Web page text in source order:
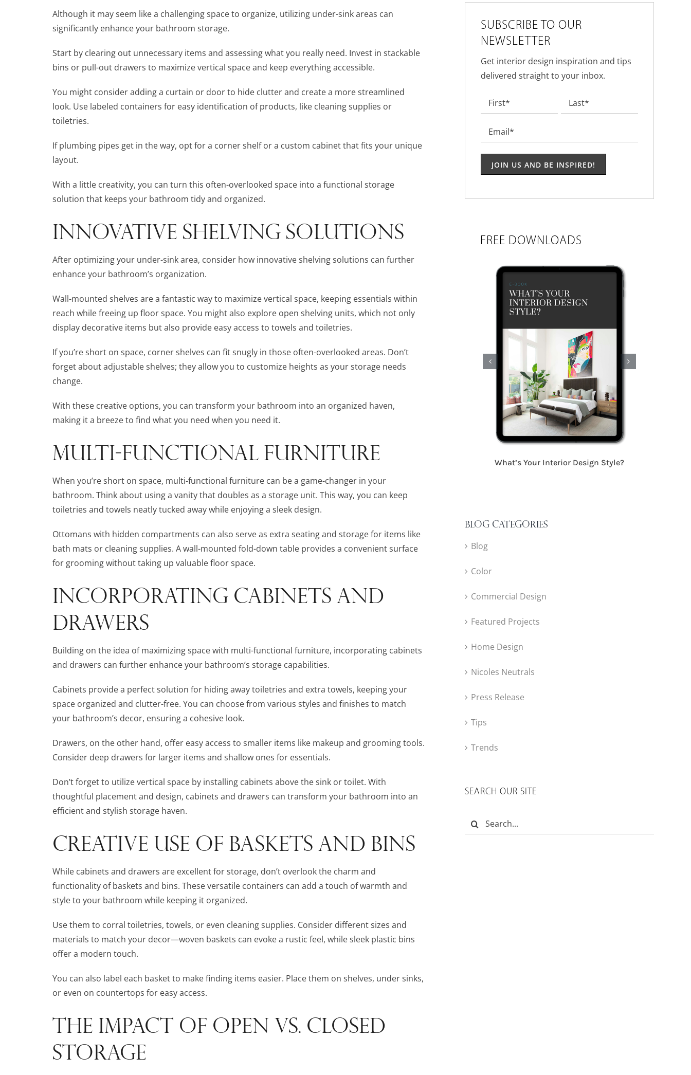
Although it may seem like a challenging space to organize, utilizing under-sink areas can
significantly enhance your bathroom storage.
Start by clearing out unnecessary items and assessing what you really need. Invest in stackable
bins or pull-out drawers to maximize vertical space and keep everything accessible.
You might consider adding a curtain or door to hide clutter and create a more streamlined
look. Use labeled containers for easy identification of products, like cleaning supplies or
toiletries.
If plumbing pipes get in the way, opt for a corner shelf or a custom cabinet that fits your unique
layout.
With a little creativity, you can turn this often-overlooked space into a functional storage
solution that keeps your bathroom tidy and organized.
INNOVATIVE SHELVING SOLUTIONS
After optimizing your under-sink area, consider how innovative shelving solutions can further
enhance your bathroom’s organization.
Wall-mounted shelves are a fantastic way to maximize vertical space, keeping essentials within
reach while freeing up floor space. You might also explore open shelving units, which not only
display decorative items but also provide easy access to towels and toiletries.
If you’re short on space, corner shelves can fit snugly in those often-overlooked areas. Don’t
forget about adjustable shelves; they allow you to customize heights as your storage needs
change.
With these creative options, you can transform your bathroom into an organized haven,
making it a breeze to find what you need when you need it.
MULTI-FUNCTIONAL FURNITURE
When you’re short on space, multi-functional furniture can be a game-changer in your
bathroom. Think about using a vanity that doubles as a storage unit. This way, you can keep
toiletries and towels neatly tucked away while enjoying a sleek design.
Ottomans with hidden compartments can also serve as extra seating and storage for items like
bath mats or cleaning supplies. A wall-mounted fold-down table provides a convenient surface
for grooming without taking up valuable floor space.
INCORPORATING CABINETS AND
DRAWERS
Building on the idea of maximizing space with multi-functional furniture, incorporating cabinets
and drawers can further enhance your bathroom’s storage capabilities.
Cabinets provide a perfect solution for hiding away toiletries and extra towels, keeping your
space organized and clutter-free. You can choose from various styles and finishes to match
your bathroom’s decor, ensuring a cohesive look.
Drawers, on the other hand, offer easy access to smaller items like makeup and grooming tools.
Consider deep drawers for larger items and shallow ones for essentials.
Don’t forget to utilize vertical space by installing cabinets above the sink or toilet. With
thoughtful placement and design, cabinets and drawers can transform your bathroom into an
efficient and stylish storage haven.
CREATIVE USE OF BASKETS AND BINS
While cabinets and drawers are excellent for storage, don’t overlook the charm and
functionality of baskets and bins. These versatile containers can add a touch of warmth and
style to your bathroom while keeping it organized.
Use them to corral toiletries, towels, or even cleaning supplies. Consider different sizes and
materials to match your decor—woven baskets can evoke a rustic feel, while sleek plastic bins
offer a modern touch.
You can also label each basket to make finding items easier. Place them on shelves, under sinks,
or even on countertops for easy access.
THE IMPACT OF OPEN VS. CLOSED
STORAGE
SUBSCRIBE TO OUR
NEWSLETTER
Get interior design inspiration and tips
delivered straight to your inbox.
Name
*
Email
*
FREE DOWNLOADS
What’s Your Interior Design Style?
Blog Categories
Blog
Color
Commercial Design
Featured Projects
Home Design
Nicoles Neutrals
Press Release
Tips
Trends
SEARCH OUR SITE
Search
for: